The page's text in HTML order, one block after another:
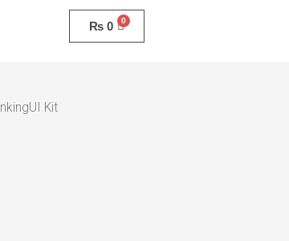
₨ 0
Kit